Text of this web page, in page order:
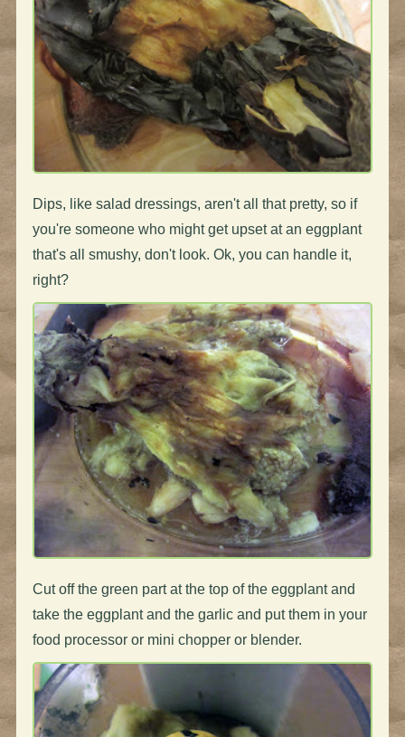
Dips, like salad dressings, aren't all that pretty, so if
you're someone who might get upset at an eggplant
that's all smushy, don't look. Ok, you can handle it,
right?
Cut off the green part at the top of the eggplant and
take the eggplant and the garlic and put them in your
food processor or mini chopper or blender.